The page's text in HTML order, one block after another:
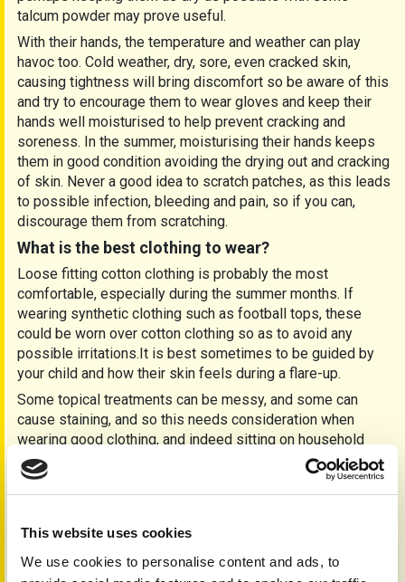
This website uses cookies
We use cookies to personalise content and ads, to
talcum powder may prove useful.
With their hands, the temperature and weather can play
havoc too. Cold weather, dry, sore, even cracked skin,
causing tightness will bring discomfort so be aware of this
and try to encourage them to wear gloves and keep their
hands well moisturised to help prevent cracking and
soreness. In the summer, moisturising their hands keeps
them in good condition avoiding the drying out and cracking
of skin. Never a good idea to scratch patches, as this leads
to possible infection, bleeding and pain, so if you can,
discourage them from scratching.
What is the best clothing to wear?
Loose fitting cotton clothing is probably the most
comfortable, especially during the summer months. If
wearing synthetic clothing such as football tops, these
could be worn over cotton clothing so as to avoid any
possible irritations.It is best sometimes to be guided by
your child and how their skin feels during a flare-up.
Some topical treatments can be messy, and some can
cause staining, and so this needs consideration when
wearing good clothing, and indeed sitting on household
furnishings. Always read product/patient instruction
leaflets before use. Set aside some old clothes, night
bedding, etc if you are to be using messy treatments.
Will psoriasis cause my child to be emotional?
matter of course, whilst others, depending on their age of